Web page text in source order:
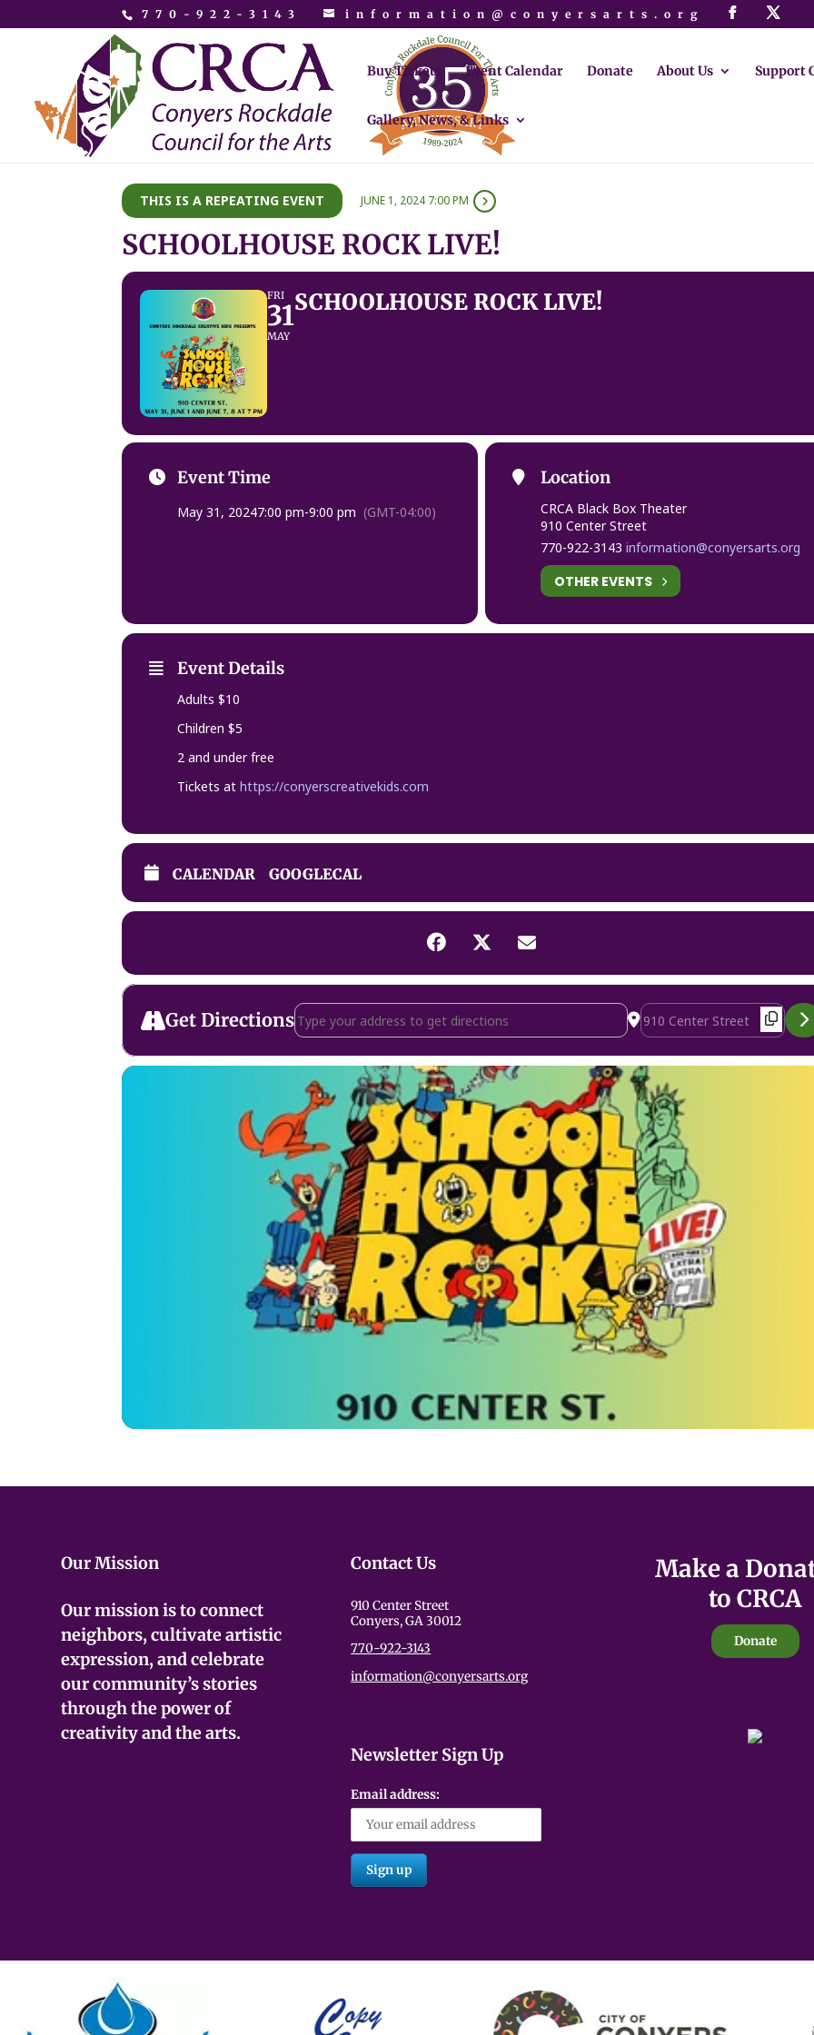
770-922-3143 information@conyersarts.org
Buy Tickets Event Calendar Donate About Us Support
Gallery, News, & Links
THIS IS A REPEATING EVENT JUNE 1, 2024 7:00 PM
SCHOOLHOUSE ROCK LIVE!
FRI
31
MAY
SCHOOLHOUSE ROCK LIVE!
Event Time
May 31, 20247:00 pm-9:00 pm (GMT-04:00)
Location
CRCA Black Box Theater
910 Center Street
770-922-3143information@conyersarts.org
OTHER EVENTS
Event Details
Adults $10
Children $5
2 and under free
Tickets athttps://conyerscreativekids.com
CALENDAR GOOGLECAL
Get DirectionsAddress - Schoolhouse Rock Live! [ihvah1JD3] Destination Address -
Our Mission
Our mission is to connect
neighbors, cultivate artistic
expression, and celebrate
our community’s stories
through the power of
creativity and the arts.
Contact Us
910 Center Street
Conyers, GA 30012
770-922-3143
information@conyersarts.org
Newsletter Sign Up
Email address:
Make a
to CRCA
Donate